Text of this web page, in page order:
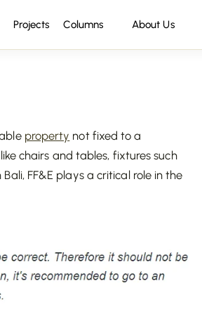
Projects Columns About Us
property not fixed to a
chairs and tables, fixtures such
FF&E plays a critical role in the